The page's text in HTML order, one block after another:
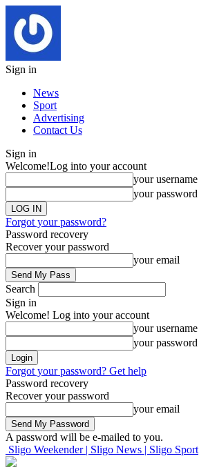
Sign in
News
Sport
Advertising
Contact Us
Sign in
Welcome!Log into your account
your username
your password
Forgot your password?
Password recovery
Recover your password
your email
Search
Sign in
Welcome! Log into your account
your username
your password
Forgot your password? Get help
Password recovery
Recover your password
your email
A password will be e-mailed to you.
Sligo Weekender | Sligo News | Sligo Sport